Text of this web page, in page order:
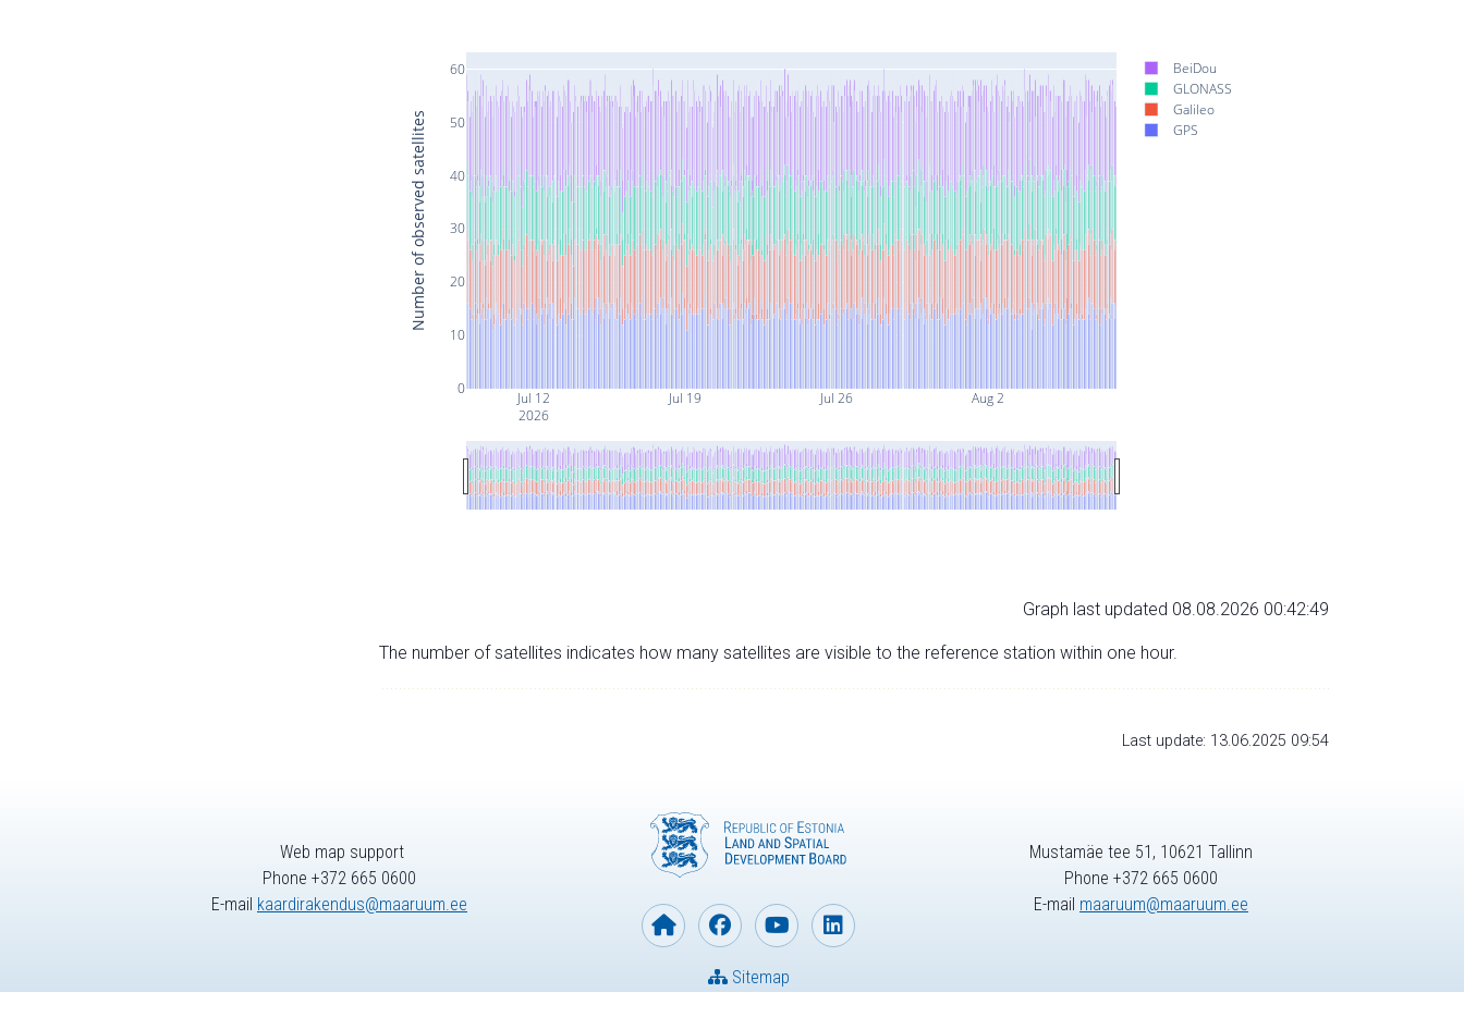
Jul 12
2026
Jul 19 Jul 26 Aug 2
0
10
20
30
40
50
60
BeiDou
GLONASS
Galileo
GPS
Number of observed satellites
Graph last updated 08.08.2026 00:42:49
The number of satellites indicates how many satellites are visible to the reference station within one hour.
Last update: 13.06.2025 09:54
Web map support
Phone +372 665 0600
E-mail kaardirakendus@maaruum.ee
Sitemap
Mustamäe tee 51, 10621 Tallinn
Phone +372 665 0600
E-mail maaruum@maaruum.ee